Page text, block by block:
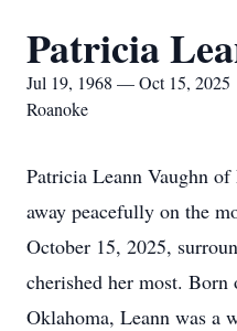
Patricia
Jul 19, 1968 — Oct 15, 2025
Roanoke
Patricia Leann Vaughn of
away peacefully on the
October 15, 2025,
cherished her most.
Oklahoma, Leann was a